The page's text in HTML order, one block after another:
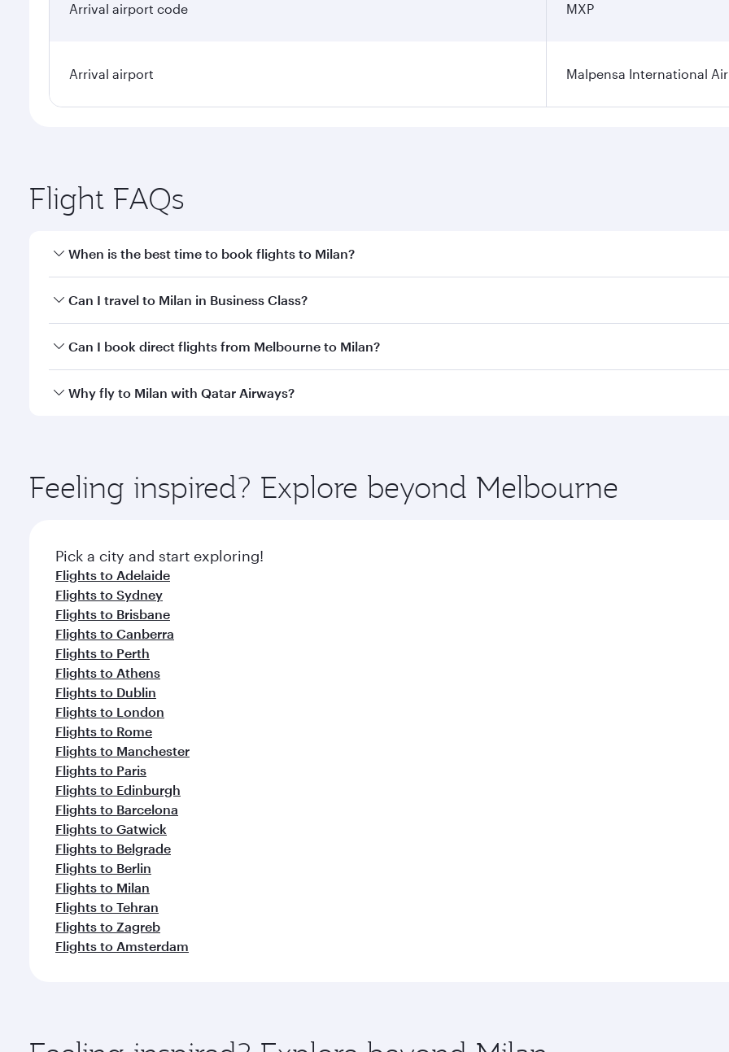
Arrival airport code MXP
Arrival airport Malpensa International
Flight FAQs
When is the best time to book flights to Milan?
Book your flight to Milan early to enjoy the best fares on your preferred travel dates. Fares depend on
Can I travel to Milan in Business Class?
Yes, you can travel to Milan inBusiness Classon all flights. When flying in Business Class, you’ll enjoy a
Can I book direct flights from Melbourne to Milan?
Qatar Airways operates flights from Melbourne to Milan and you’ll stop in Doha, Qatar, along the way. Enjoy
Why fly to Milan with Qatar Airways?
ingredients and inspired by global flavours.
Feeling inspired? Explore beyond Melbourne
Pick a city and start exploring!
Flights to Adelaide
Flights to Sydney
Flights to Brisbane
Flights to Canberra
Flights to Perth
Flights to Athens
Flights to Dublin
Flights to London
Flights to Rome
Flights to Manchester
Flights to Paris
Flights to Edinburgh
Flights to Barcelona
Flights to Gatwick
Flights to Belgrade
Flights to Berlin
Flights to Milan
Flights to Tehran
Flights to Zagreb
Flights to Amsterdam